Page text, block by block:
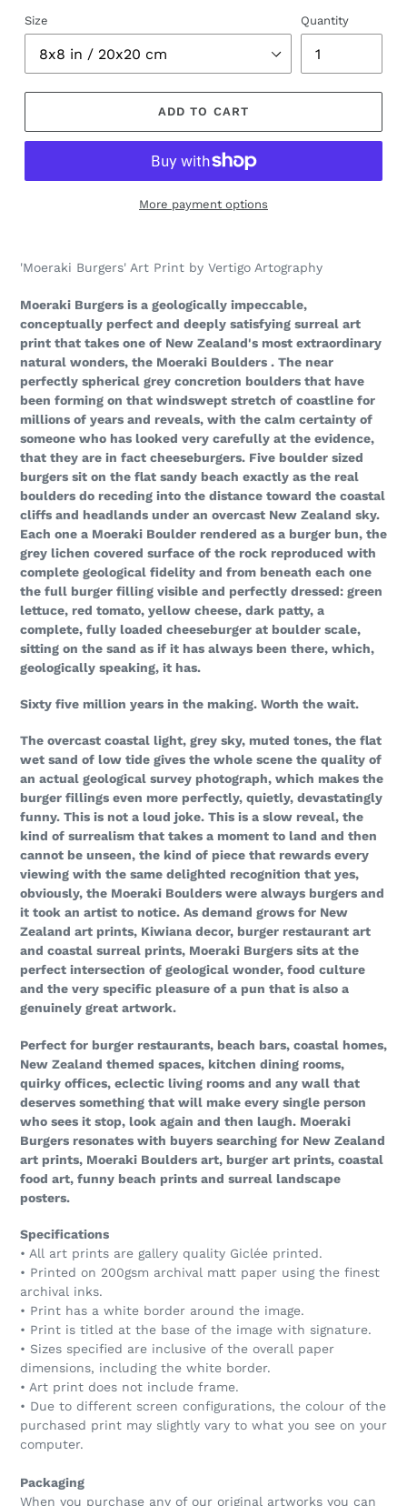
Size Quantity
ADD TO CART
More payment options
'Moeraki Burgers' Art Print by Vertigo Artography
Moeraki Burgers is a geologically impeccable,
conceptually perfect and deeply satisfying surreal art
print that takes one of New Zealand's most extraordinary
natural wonders, the Moeraki Boulders . The near
perfectly spherical grey concretion boulders that have
been forming on that windswept stretch of coastline for
millions of years and reveals, with the calm certainty of
someone who has looked very carefully at the evidence,
that they are in fact cheeseburgers. Five boulder sized
burgers sit on the flat sandy beach exactly as the real
boulders do receding into the distance toward the coastal
cliffs and headlands under an overcast New Zealand sky.
Each one a Moeraki Boulder rendered as a burger bun, the
grey lichen covered surface of the rock reproduced with
complete geological fidelity and from beneath each one
the full burger filling visible and perfectly dressed: green
lettuce, red tomato, yellow cheese, dark patty, a
complete, fully loaded cheeseburger at boulder scale,
sitting on the sand as if it has always been there, which,
geologically speaking, it has.
Sixty five million years in the making. Worth the wait.
The overcast coastal light, grey sky, muted tones, the flat
wet sand of low tide gives the whole scene the quality of
an actual geological survey photograph, which makes the
burger fillings even more perfectly, quietly, devastatingly
funny. This is not a loud joke. This is a slow reveal, the
kind of surrealism that takes a moment to land and then
cannot be unseen, the kind of piece that rewards every
viewing with the same delighted recognition that yes,
obviously, the Moeraki Boulders were always burgers and
it took an artist to notice. As demand grows for New
Zealand art prints, Kiwiana decor, burger restaurant art
and coastal surreal prints, Moeraki Burgers sits at the
perfect intersection of geological wonder, food culture
and the very specific pleasure of a pun that is also a
genuinely great artwork.
Perfect for burger restaurants, beach bars, coastal homes,
New Zealand themed spaces, kitchen dining rooms,
quirky offices, eclectic living rooms and any wall that
deserves something that will make every single person
who sees it stop, look again and then laugh. Moeraki
Burgers resonates with buyers searching for New Zealand
art prints, Moeraki Boulders art, burger art prints, coastal
food art, funny beach prints and surreal landscape
posters.
Specifications
• All art prints are gallery quality Giclée printed.
• Printed on 200gsm archival matt paper using the finest
archival inks.
• Print has a white border around the image.
• Print is titled at the base of the image with signature.
• Sizes specified are inclusive of the overall paper
dimensions, including the white border.
• Art print does not include frame.
• Due to different screen configurations, the colour of the
purchased print may slightly vary to what you see on your
computer.
Packaging
When you purchase any of our original artworks you can